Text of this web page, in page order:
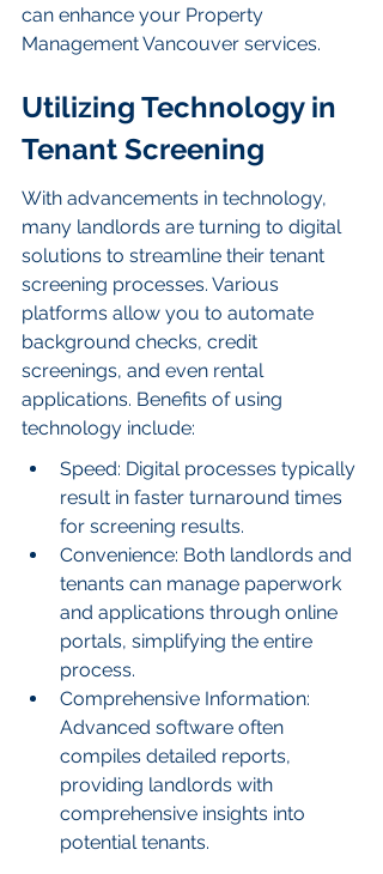
can enhance your Property
Management Vancouver services.
Utilizing Technology in
Tenant Screening
With advancements in technology,
many landlords are turning to digital
solutions to streamline their tenant
screening processes. Various
platforms allow you to automate
background checks, credit
screenings, and even rental
applications. Benefits of using
technology include:
Speed: Digital processes typically
result in faster turnaround times
for screening results.
Convenience: Both landlords and
tenants can manage paperwork
and applications through online
portals, simplifying the entire
process.
Comprehensive Information:
Advanced software often
compiles detailed reports,
providing landlords with
comprehensive insights into
potential tenants.